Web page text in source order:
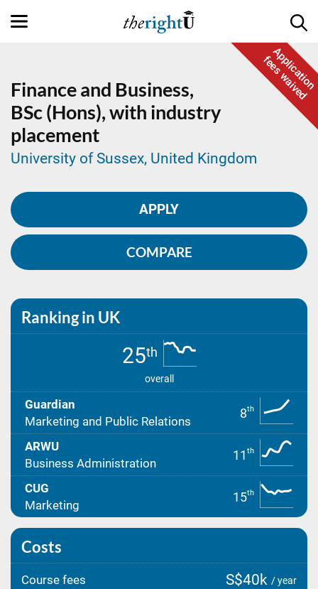
Application
fees waived
Finance and Business,
BSc (Hons), with industry
placement
University of Sussex, United Kingdom
APPLY
COMPARE
Ranking in UK
25th
overall
Guardian
Marketing and Public Relations
8th
ARWU
Business Administration
11 th
CUG
Marketing
15th
Costs
Course fees S$40k / year